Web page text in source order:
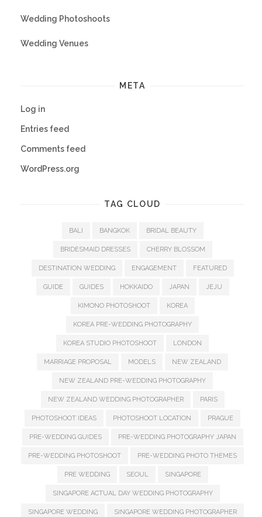
Wedding Photoshoots
Wedding Venues
META
Log in
Entries feed
Comments feed
WordPress.org
TAG CLOUD
BALI BANGKOK BRIDAL BEAUTY
BRIDESMAID DRESSES CHERRY BLOSSOM
DESTINATION WEDDING ENGAGEMENT FEATURED
GUIDE GUIDES HOKKAIDO JAPAN JEJU
KIMONO PHOTOSHOOT KOREA
KOREA PRE-WEDDING PHOTOGRAPHY
KOREA STUDIO PHOTOSHOOT LONDON
MARRIAGE PROPOSAL MODELS NEW ZEALAND
NEW ZEALAND PRE-WEDDING PHOTOGRAPHY
NEW ZEALAND WEDDING PHOTOGRAPHER PARIS
PHOTOSHOOT IDEAS PHOTOSHOOT LOCATION PRAGUE
PRE-WEDDING GUIDES PRE-WEDDING PHOTOGRAPHY JAPAN
PRE-WEDDING PHOTOSHOOT PRE-WEDDING PHOTO THEMES
PRE WEDDING SEOUL SINGAPORE
SINGAPORE ACTUAL DAY WEDDING PHOTOGRAPHY
SINGAPORE WEDDING SINGAPORE WEDDING PHOTOGRAPHER